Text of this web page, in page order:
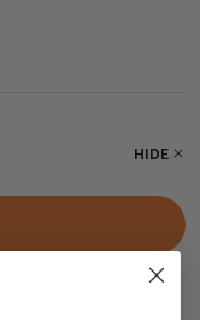
HIDE